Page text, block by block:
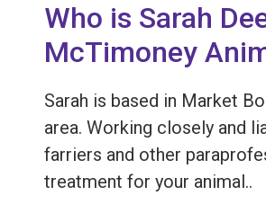
Who is Sarah
McTimoney
Sarah is based in Market
area. Working closely and
farriers and other
treatment for your animal..